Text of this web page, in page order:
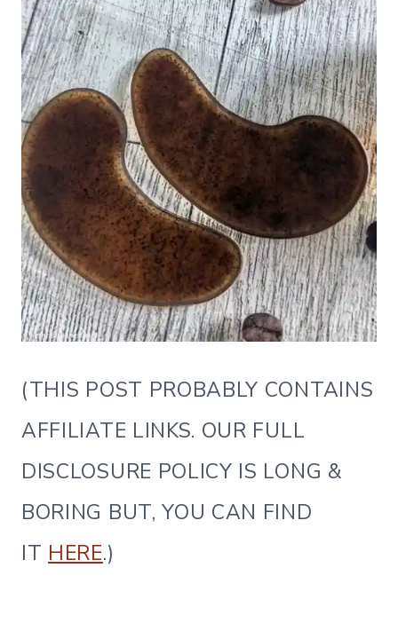
(THIS POST PROBABLY CONTAINS
AFFILIATE LINKS. OUR FULL
DISCLOSURE POLICY IS LONG &
BORING BUT, YOU CAN FIND
IT HERE.)